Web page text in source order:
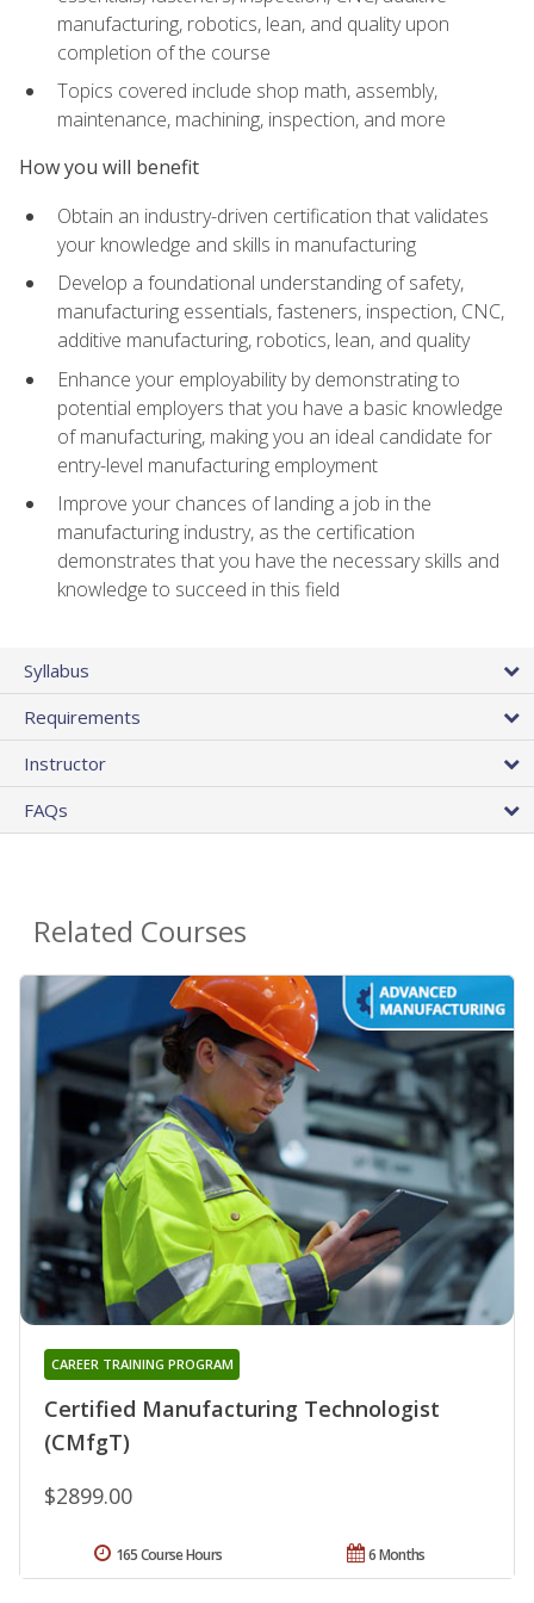
manufacturing, robotics, lean, and quality upon
completion of the course
Topics covered include shop math, assembly,
maintenance, machining, inspection, and more
How you will benefit
Obtain an industry-driven certification that validates
your knowledge and skills in manufacturing
Develop a foundational understanding of safety,
manufacturing essentials, fasteners, inspection, CNC,
additive manufacturing, robotics, lean, and quality
Enhance your employability by demonstrating to
potential employers that you have a basic knowledge
of manufacturing, making you an ideal candidate for
entry-level manufacturing employment
Improve your chances of landing a job in the
manufacturing industry, as the certification
demonstrates that you have the necessary skills and
knowledge to succeed in this field
Syllabus
Requirements
Instructor
FAQs
Related Courses
Certified Manufacturing Technologist
(CMfgT)
CAREER TRAINING PROGRAM
$2899.00
6 Months
165 Course Hours